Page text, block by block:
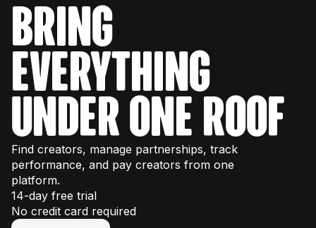
bring
everything
under one roof
Find creators, manage partnerships, track
performance, and pay creators from one
platform.
14-day free trial
No credit card required